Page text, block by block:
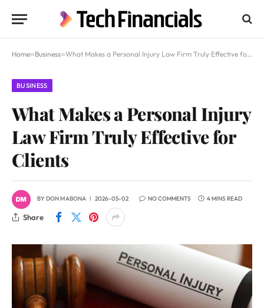
Home»Business»What Makes a Personal Injury Law Firm Truly Effective for Clients
BUSINESS
What Makes a Personal Injury
Law Firm Truly Effective for
Clients
BYDON MABONA 2026-05-02 NO COMMENTS 4 MINS READ
Share